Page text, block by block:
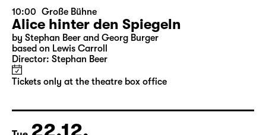
Mon 21.12.
10:00 Große Bühne
Alice hinter den Spiegeln
by Stephan Beer and Georg Burger
Tickets only at the theatre box office